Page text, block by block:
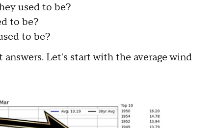
used to be?
to be?
to be?
Let's start with the average wind